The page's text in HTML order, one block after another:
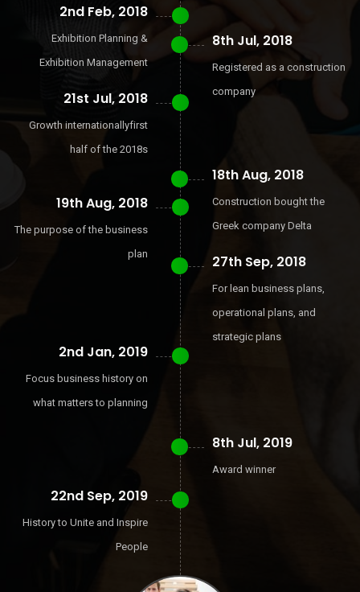
2nd Feb, 2018
Exhibition Planning &
Exhibition Management
21st Jul, 2018
Growth internationallyfirst
half of the 2018s
19th Aug, 2018
The purpose of the business
plan
2nd Jan, 2019
Focus business history on
what matters to planning
22nd Sep, 2019
History to Unite and Inspire
People
8th Jul, 2018
Registered as a construction
company
18th Aug, 2018
Construction bought the
Greek company Delta
27th Sep, 2018
For lean business plans,
operational plans, and
strategic plans
8th Jul, 2019
Award winner